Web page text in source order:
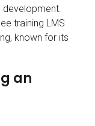
development.
training LMS
known for its
an